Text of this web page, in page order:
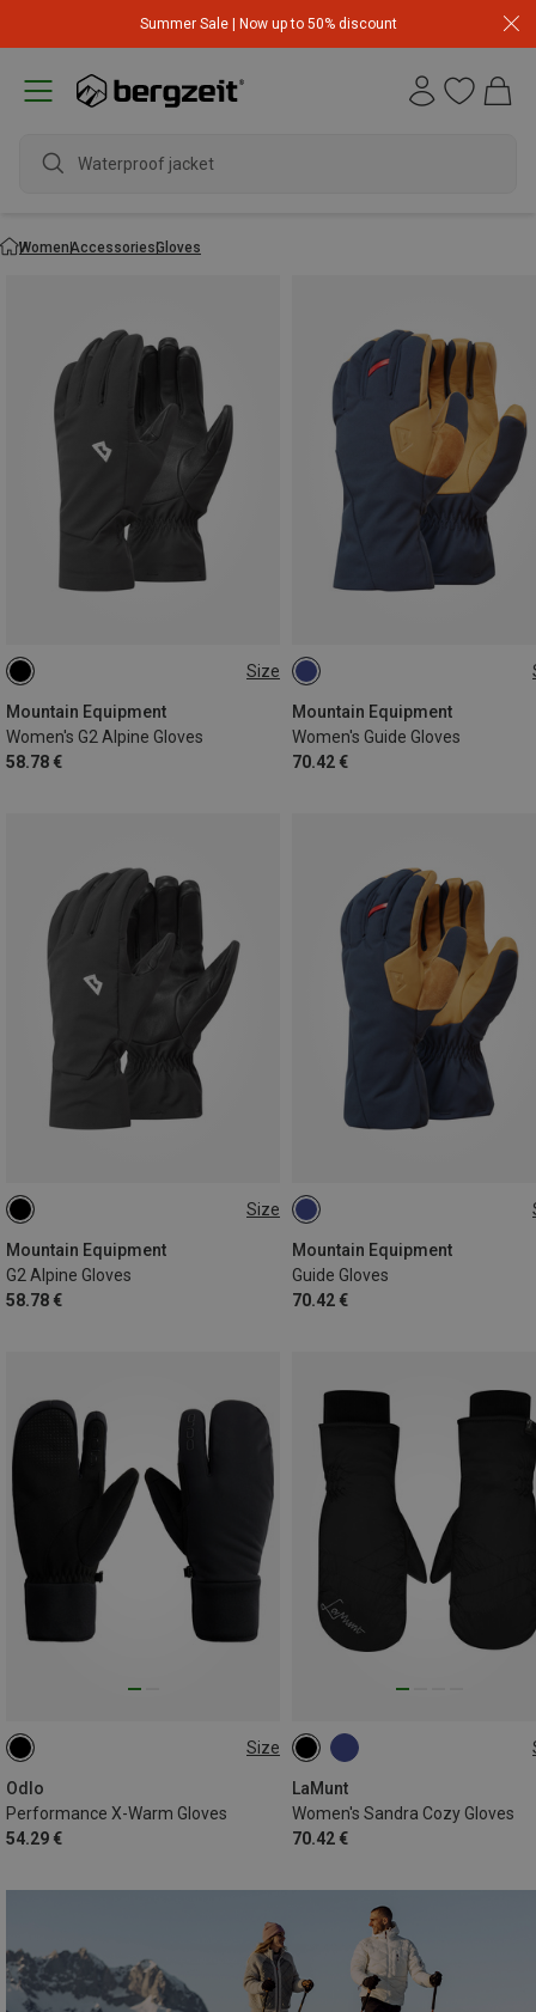
Summer Sale | Now up to 50% discount
waterpro
WomenAccessoriesGloves
Size
Mountain Equipment
Women's G2 Alpine Gloves
58.78 €
XS
Mountain Equipment
Women's Guide Gloves
70.42 €
XS
Size
Mountain Equipment
G2 Alpine Gloves
58.78 €
S
Mountain Equipment
Guide Gloves
70.42 €
S
Size
Odlo
Performance X-Warm Gloves
54.29 €
S
LaMunt
Women's Sandra Cozy Gloves
70.42 €
XS S